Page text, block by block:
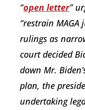
“open letter”
“restrain
rulings as
court decided
down Mr.
plan, the
undertaking